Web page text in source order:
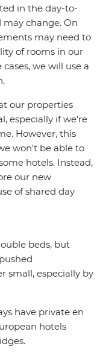
in the day-to-
change. On
may need to
of rooms in our
we will use a
our properties
especially if we're
However, this
won't be able to
hotels. Instead,
our new
of shared day
beds, but
small, especially by
have private en
hotels